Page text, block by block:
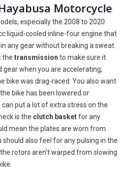
Motorcycle
especially the 2008 to 2020
liquid-cooled inline-four engine that
any gear without breaking a sweat.
the transmission to make sure it
gear when you are accelerating,
bike was drag-raced. You also want
bike has been lowered or
put a lot of extra stress on the
is the clutch basketfor any
mean the plates are worn from
should also feel for any pulsing in the
rotors aren’t warped from slowing